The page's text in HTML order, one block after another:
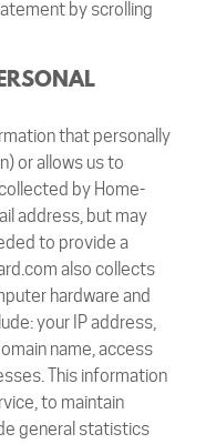
by scrolling
that personally
or allows us to
by Home-
address, but may
to provide a
also collects
hardware and
your IP address,
name, access
This information
to maintain
general statistics